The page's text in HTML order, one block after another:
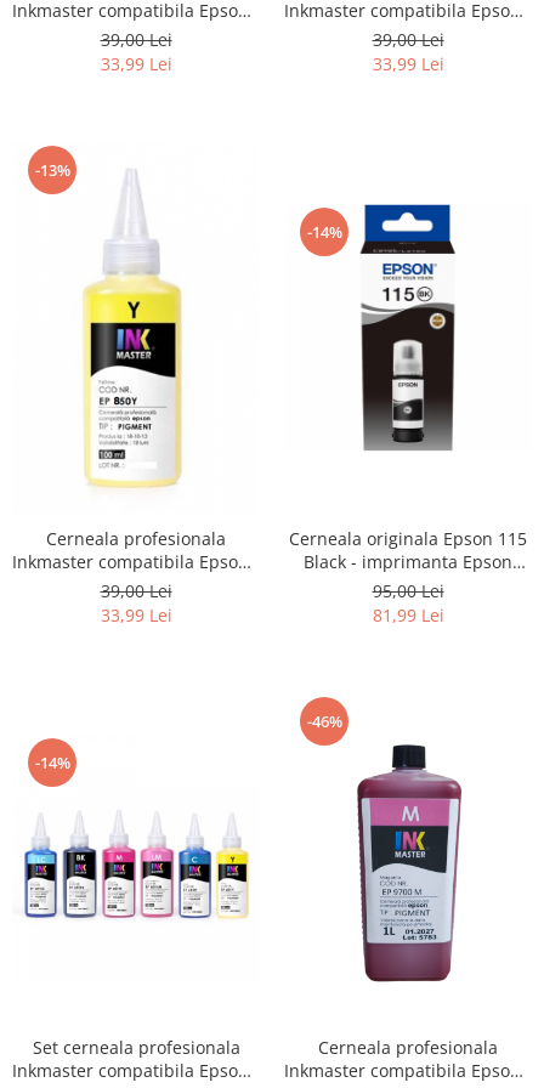
Inkmaster compatibila Epson -
PIGMENT, Magenta, EP850M
39,00 Lei
33,99 Lei
Inkmaster compatibila Epson -
PIGMENT, Cyan, EP850C
39,00 Lei
33,99 Lei
-13%
Cerneala profesionala
Inkmaster compatibila Epson -
PIGMENT, Galben, EP850Y
39,00 Lei
33,99 Lei
-14%
Cerneala originala Epson 115
Black - imprimanta Epson
L8160 / L8180
95,00 Lei
81,99 Lei
-14%
Set cerneala profesionala
Inkmaster compatibila Epson -
-46%
Cerneala profesionala
Inkmaster compatibila Epson -